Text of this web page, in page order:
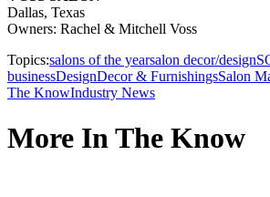
Dallas, Texas
Owners: Rachel & Mitchell Voss
Topics:salons of the yearsalon decor/design
businessDesignDecor & FurnishingsSalon
The KnowIndustry News
More In The Know